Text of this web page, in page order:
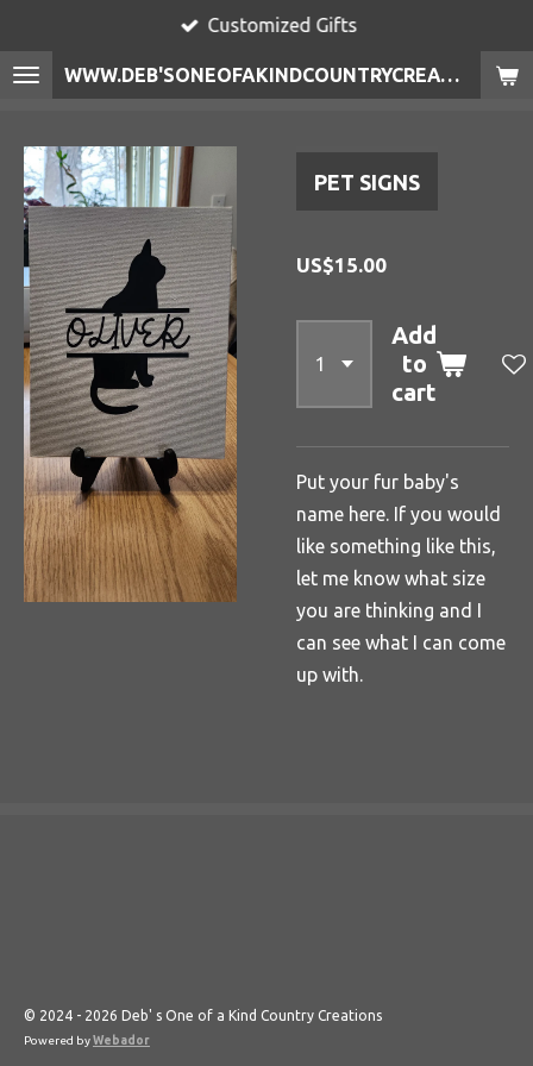
WWW.DEB'SONEOFAKINDCOUNTRYCREATIONS.COM
Customized Gifts
PET SIGNS
US$15.00
Add
to
cart
Put your fur baby's
name here. If you would
like something like this,
let me know what size
you are thinking and I
can see what I can come
up with.
© 2024 - 2026 Deb' s One of a Kind Country Creations
Powered byWebador